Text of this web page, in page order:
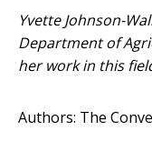
Yvette Johnson-
Department of
her work in this
Authors: The